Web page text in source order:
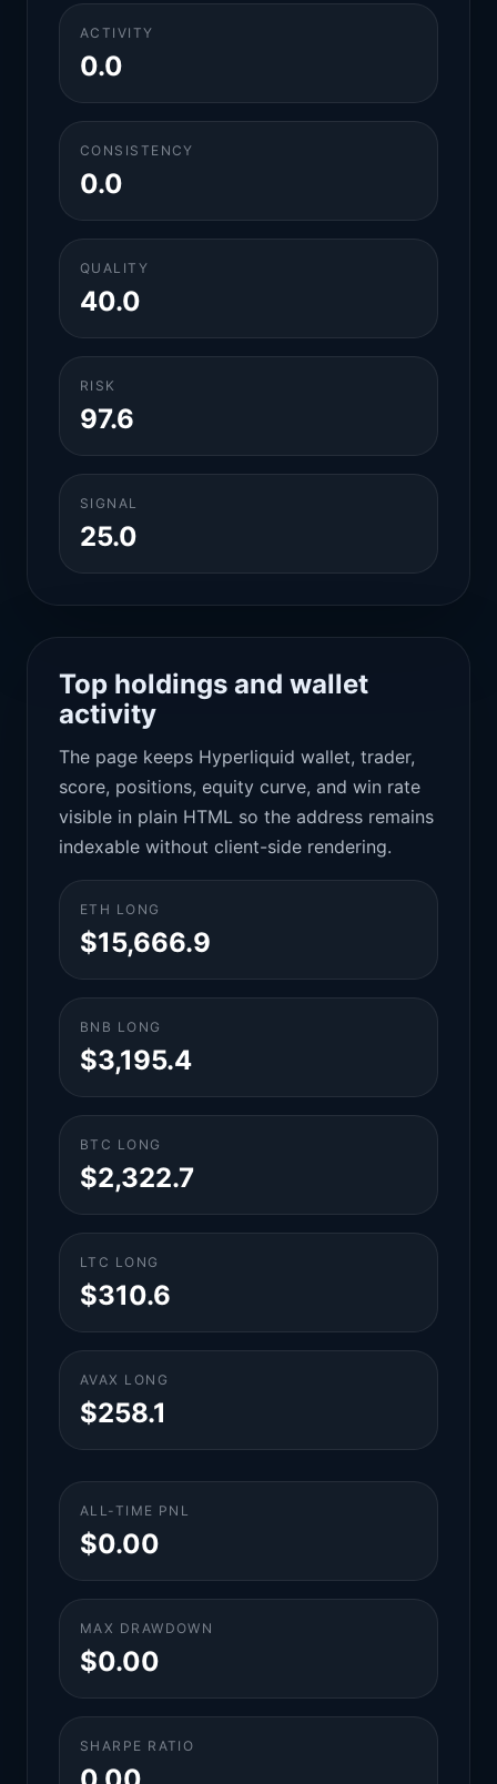
ACTIVITY
0.0
CONSISTENCY
0.0
QUALITY
40.0
RISK
97.6
SIGNAL
25.0
Top holdings and wallet
activity
The page keeps Hyperliquid wallet, trader,
score, positions, equity curve, and win rate
visible in plain HTML so the address remains
indexable without client-side rendering.
ETH LONG
$15,666.9
BNB LONG
$3,195.4
BTC LONG
$2,322.7
LTC LONG
$310.6
AVAX LONG
$258.1
ALL-TIME PNL
$0.00
MAX DRAWDOWN
$0.00
SHARPE RATIO